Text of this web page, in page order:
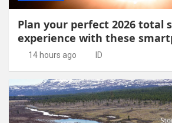
Plan your perfect 2026 total
experience with these
14 hours ago ID